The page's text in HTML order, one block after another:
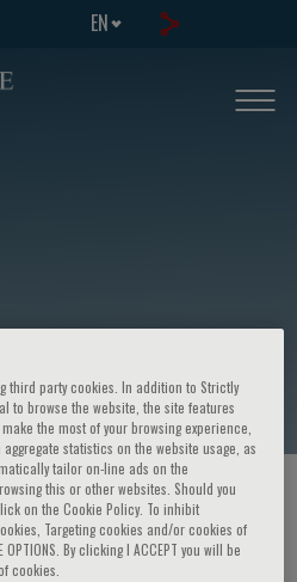
EN
EVENTS / SPEAKER
third party cookies. In addition to Strictly
to browse the website, the site features
the most of your browsing experience,
statistics on the website usage, as
tailor on-line ads on the
this or other websites. Should you
on the Cookie Policy. To inhibit
Targeting cookies and/or cookies of
By clicking I ACCEPT you will be
cookies.